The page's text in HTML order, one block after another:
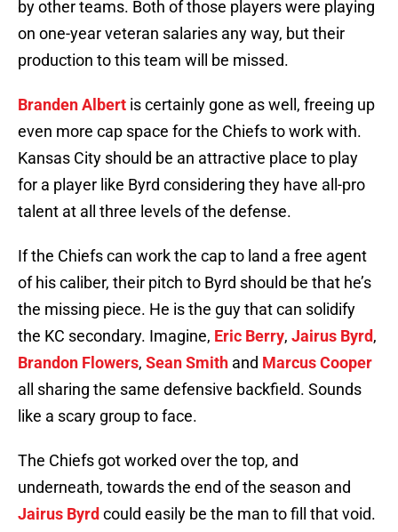
by other teams. Both of those players were playing
on one-year veteran salaries any way, but their
production to this team will be missed.
Branden Albert is certainly gone as well, freeing up
even more cap space for the Chiefs to work with.
Kansas City should be an attractive place to play
for a player like Byrd considering they have all-pro
talent at all three levels of the defense.
If the Chiefs can work the cap to land a free agent
of his caliber, their pitch to Byrd should be that he’s
the missing piece. He is the guy that can solidify
the KC secondary. Imagine, Eric Berry, Jairus Byrd,
Brandon Flowers, Sean Smith and Marcus Cooper
all sharing the same defensive backfield. Sounds
like a scary group to face.
The Chiefs got worked over the top, and
underneath, towards the end of the season and
Jairus Byrd could easily be the man to fill that void.